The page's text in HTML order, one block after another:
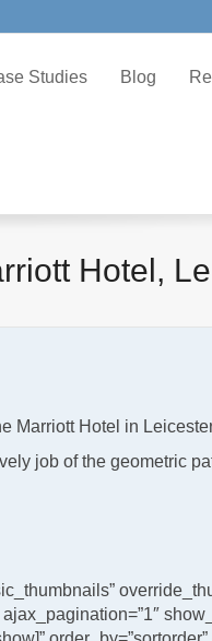
Studies Blog
Hotel,
Marriott Hotel in
job of the geometric